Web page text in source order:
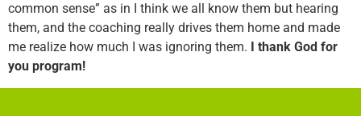
common sense” as in I think we all know them but hearing
them, and the coaching really drives them home and made
me realize how much I was ignoring them.
I thank God for
you program!